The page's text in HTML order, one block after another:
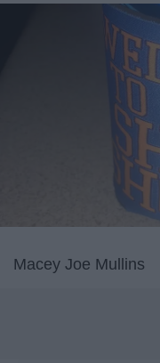
Macey Joe Mullins